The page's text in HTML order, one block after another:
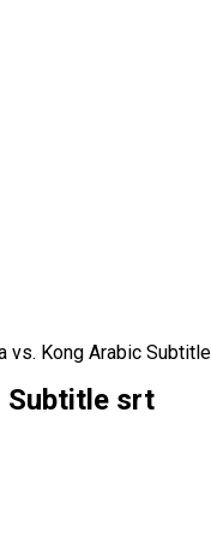
vs. Kong Arabic
Subtitle srt